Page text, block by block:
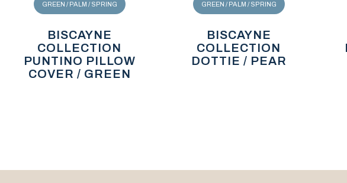
GREEN / PALM / SPRING
BISCAYNE
COLLECTION
PUNTINO PILLOW
COVER / GREEN
GREEN / PALM / SPRING
BISCAYNE
COLLECTION
DOTTIE / PEAR